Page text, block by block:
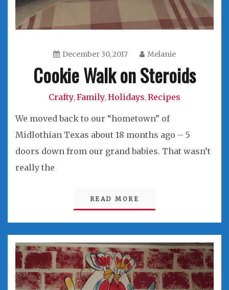
December 30, 2017 Melanie
Cookie Walk on Steroids
Crafty,Family,Holidays,Recipes
We moved back to our “hometown” of
Midlothian Texas about 18 months ago – 5
doors down from our grand babies. That wasn’t
really the
READ MORE